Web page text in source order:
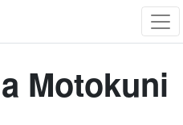
Motokuni